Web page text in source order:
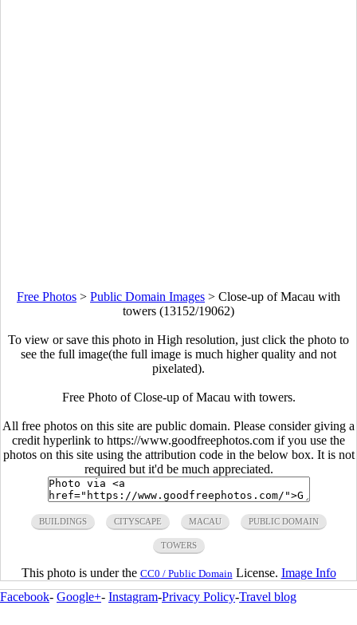
Free Photos > Public Domain Images > Close-up of Macau with
towers (13152/19062)
To view or save this photo in High resolution, just click the photo to
see the full image(the full image is much higher quality and not
pixelated).
Free Photo of Close-up of Macau with towers.
All free photos on this site are public domain. Please consider giving a
credit hyperlink to https://www.goodfreephotos.com if you use the
photos on this site using the attribution code in the below box. It is not
required but it'd be much appreciated.
BUILDINGS CITYSCAPE MACAU PUBLIC DOMAIN
TOWERS
This photo is under the CC0 / Public Domain License. Image Info
Facebook- Google+- Instagram-Privacy Policy-Travel blog